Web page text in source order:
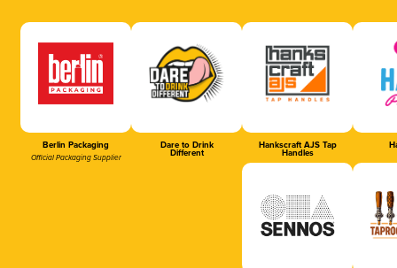
Berlin Packaging
Official Packaging Supplier
Dare to Drink
Different
Hankscraft AJS Tap
Handles